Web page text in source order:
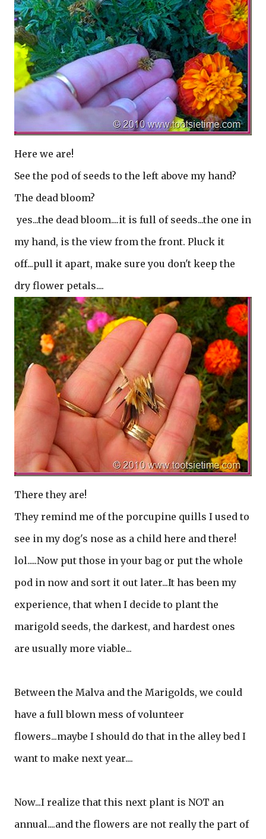
Here we are!
See the pod of seeds to the left above my hand?
The dead bloom?
yes...the dead bloom....it is full of seeds...the one in
my hand, is the view from the front. Pluck it
off...pull it apart, make sure you don't keep the
dry flower petals....
There they are!
They remind me of the porcupine quills I used to
see in my dog's nose as a child here and there!
lol.....Now put those in your bag or put the whole
pod in now and sort it out later...It has been my
experience, that when I decide to plant the
marigold seeds, the darkest, and hardest ones
are usually more viable...
Between the Malva and the Marigolds, we could
have a full blown mess of volunteer
flowers...maybe I should do that in the alley bed I
want to make next year....
Now...I realize that this next plant is NOT an
annual....and the flowers are not really the part of